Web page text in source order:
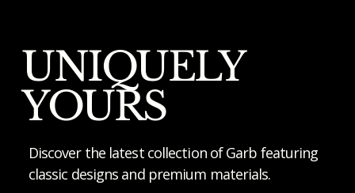
UNIQUELY
YOURS
Discover the latest collection of Garb featuring
classic designs and premium materials.